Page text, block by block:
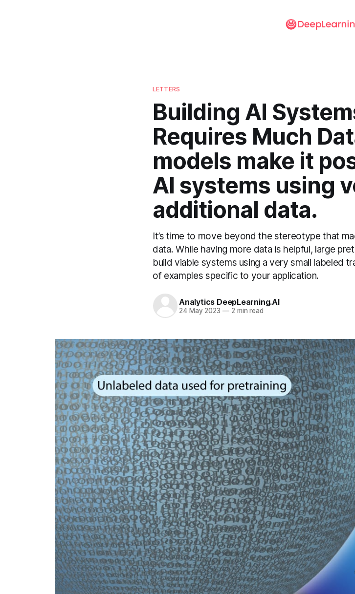
LETTERS
Building AI
Requires Much
models make it
AI systems using
additional data.
It’s time to move beyond the stereotype that
data. While having more data is helpful, large
build viable systems using a very small labeled
of examples specific to your application.
Analytics DeepLearning.AI
24 May 2023 —2 min read